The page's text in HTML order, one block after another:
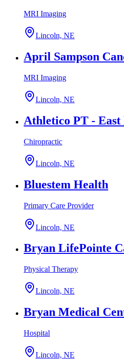
MRI Imaging
Lincoln, NE
April Sampson
MRI Imaging
Lincoln, NE
Athletico PT -
Chiropractic
Lincoln, NE
Bluestem Health
Primary Care Provider
Lincoln, NE
Bryan LifePointe
Physical Therapy
Lincoln, NE
Bryan Medical
Hospital
Lincoln, NE